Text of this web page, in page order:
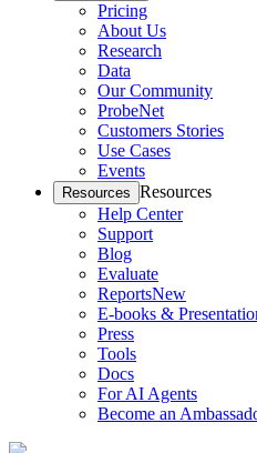
Pricing
About Us
Research
Data
Our Community
ProbeNet
Customers Stories
Use Cases
Events
Resources Resources
Help Center
Support
Blog
Evaluate
ReportsNew
E-books &
Press
Tools
Docs
For AI Agents
Become an